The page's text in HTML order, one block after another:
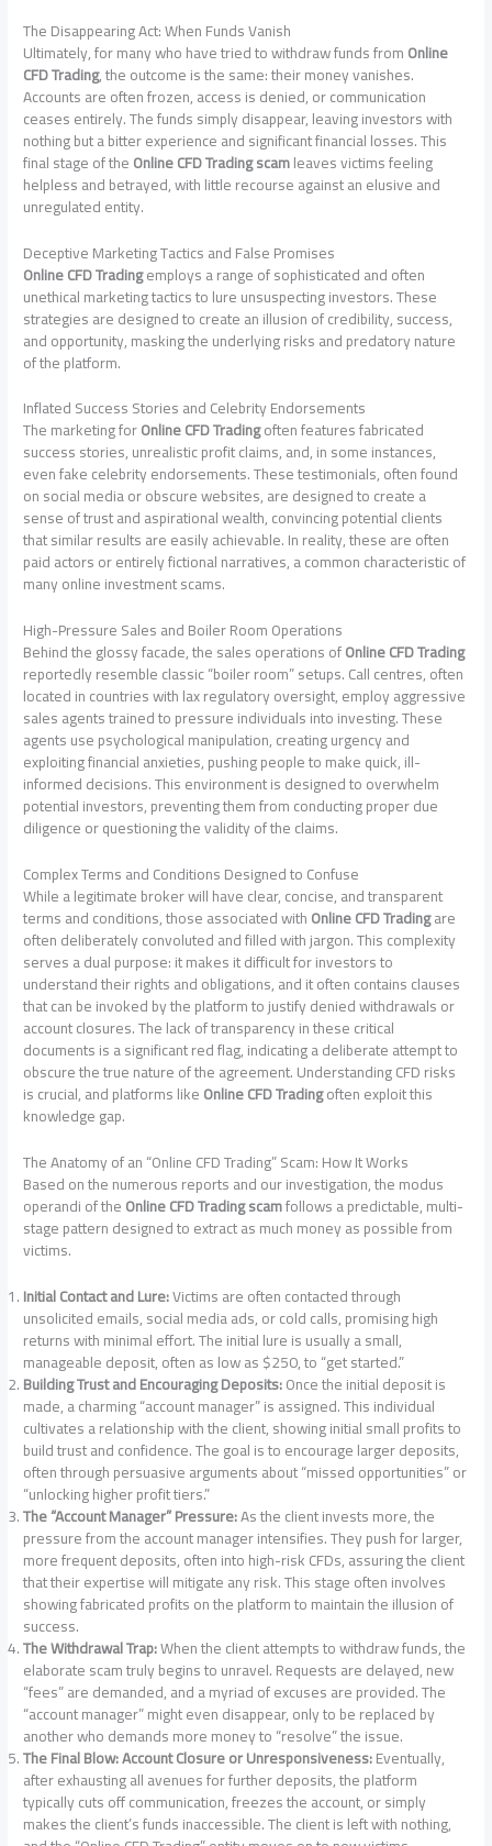
The Disappearing Act: When Funds Vanish
Ultimately, for many who have tried to withdraw funds fromOnline
CFD Trading, the outcome is the same: their money vanishes.
Accounts are often frozen, access is denied, or communication
ceases entirely. The funds simply disappear, leaving investors with
nothing but a bitter experience and significant financial losses. This
final stage of theOnline CFD Trading scamleaves victims feeling
helpless and betrayed, with little recourse against an elusive and
unregulated entity.
Deceptive Marketing Tactics and False Promises
Online CFD Tradingemploys a range of sophisticated and often
unethical marketing tactics to lure unsuspecting investors. These
strategies are designed to create an illusion of credibility, success,
and opportunity, masking the underlying risks and predatory nature
of the platform.
Inflated Success Stories and Celebrity Endorsements
The marketing forOnline CFD Tradingoften features fabricated
success stories, unrealistic profit claims, and, in some instances,
even fake celebrity endorsements. These testimonials, often found
on social media or obscure websites, are designed to create a
sense of trust and aspirational wealth, convincing potential clients
that similar results are easily achievable. In reality, these are often
paid actors or entirely fictional narratives, a common characteristic of
many online investment scams.
High-Pressure Sales and Boiler Room Operations
Behind the glossy facade, the sales operations ofOnline CFD Trading
reportedly resemble classic “boiler room” setups. Call centres, often
located in countries with lax regulatory oversight, employ aggressive
sales agents trained to pressure individuals into investing. These
agents use psychological manipulation, creating urgency and
exploiting financial anxieties, pushing people to make quick, ill-
informed decisions. This environment is designed to overwhelm
potential investors, preventing them from conducting proper due
diligence or questioning the validity of the claims.
Complex Terms and Conditions Designed to Confuse
While a legitimate broker will have clear, concise, and transparent
terms and conditions, those associated withOnline CFD Tradingare
often deliberately convoluted and filled with jargon. This complexity
serves a dual purpose: it makes it difficult for investors to
understand their rights and obligations, and it often contains clauses
that can be invoked by the platform to justify denied withdrawals or
account closures. The lack of transparency in these critical
documents is a significant red flag, indicating a deliberate attempt to
obscure the true nature of the agreement. Understanding CFD risks
is crucial, and platforms likeOnline CFD Tradingoften exploit this
knowledge gap.
The Anatomy of an “Online CFD Trading” Scam: How It Works
Based on the numerous reports and our investigation, the modus
operandi of theOnline CFD Trading scamfollows a predictable, multi-
stage pattern designed to extract as much money as possible from
victims.
Initial Contact and Lure:Victims are often contacted through
unsolicited emails, social media ads, or cold calls, promising high
returns with minimal effort. The initial lure is usually a small,
manageable deposit, often as low as $250, to “get started.”
Building Trust and Encouraging Deposits:Once the initial deposit is
made, a charming “account manager” is assigned. This individual
cultivates a relationship with the client, showing initial small profits to
build trust and confidence. The goal is to encourage larger deposits,
often through persuasive arguments about “missed opportunities” or
“unlocking higher profit tiers.”
The “Account Manager” Pressure:As the client invests more, the
pressure from the account manager intensifies. They push for larger,
more frequent deposits, often into high-risk CFDs, assuring the client
that their expertise will mitigate any risk. This stage often involves
showing fabricated profits on the platform to maintain the illusion of
success.
The Withdrawal Trap:When the client attempts to withdraw funds, the
elaborate scam truly begins to unravel. Requests are delayed, new
“fees” are demanded, and a myriad of excuses are provided. The
“account manager” might even disappear, only to be replaced by
another who demands more money to “resolve” the issue.
The Final Blow: Account Closure or Unresponsiveness:Eventually,
after exhausting all avenues for further deposits, the platform
typically cuts off communication, freezes the account, or simply
makes the client’s funds inaccessible. The client is left with nothing,